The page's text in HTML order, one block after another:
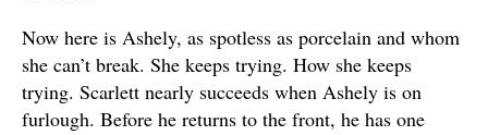
Now here is Ashely, as spotless as porcelain and whom
she can’t break. She keeps trying. How she keeps
trying. Scarlett nearly succeeds when Ashely is on
furlough. Before he returns to the front, he has one